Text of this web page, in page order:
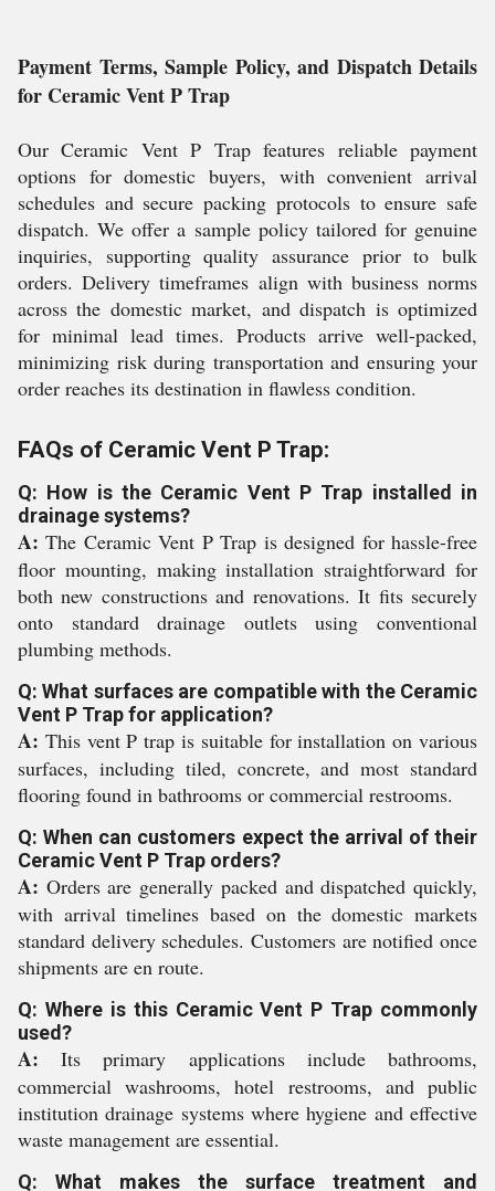
Payment Terms, Sample Policy, and Dispatch Details
for Ceramic Vent P Trap
Our Ceramic Vent P Trap features reliable payment
options for domestic buyers, with convenient arrival
schedules and secure packing protocols to ensure safe
dispatch. We offer a sample policy tailored for genuine
inquiries, supporting quality assurance prior to bulk
orders. Delivery timeframes align with business norms
across the domestic market, and dispatch is optimized
for minimal lead times. Products arrive well-packed,
minimizing risk during transportation and ensuring your
order reaches its destination in flawless condition.
FAQs of Ceramic Vent P Trap:
Q: How is the Ceramic Vent P Trap installed in
drainage systems?
A: The Ceramic Vent P Trap is designed for hassle-free
floor mounting, making installation straightforward for
both new constructions and renovations. It fits securely
onto standard drainage outlets using conventional
plumbing methods.
Q: What surfaces are compatible with the Ceramic
Vent P Trap for application?
A: This vent P trap is suitable for installation on various
surfaces, including tiled, concrete, and most standard
flooring found in bathrooms or commercial restrooms.
Q: When can customers expect the arrival of their
Ceramic Vent P Trap orders?
A: Orders are generally packed and dispatched quickly,
with arrival timelines based on the domestic markets
standard delivery schedules. Customers are notified once
shipments are en route.
Q: Where is this Ceramic Vent P Trap commonly
used?
A: Its primary applications include bathrooms,
commercial washrooms, hotel restrooms, and public
institution drainage systems where hygiene and effective
waste management are essential.
Q: What makes the surface treatment and